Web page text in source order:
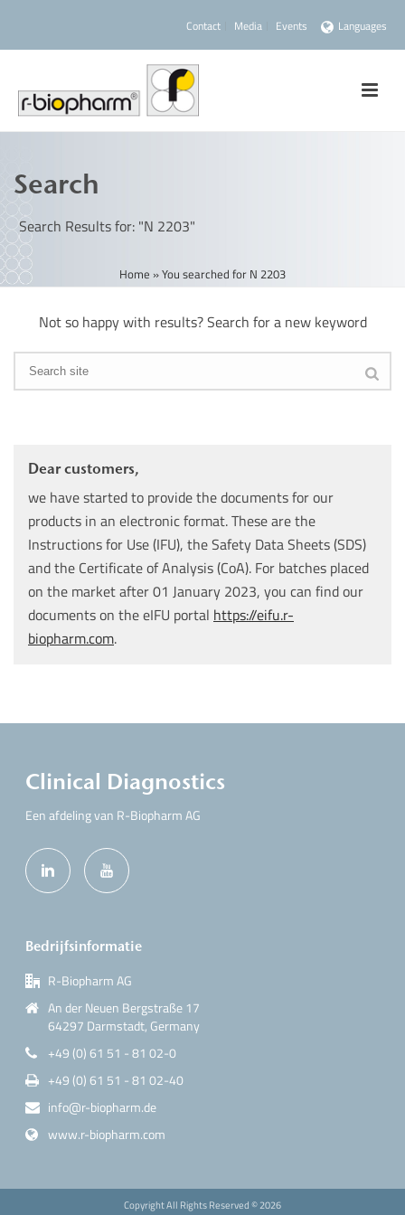
Contact Media Events Languages
Search
Search Results for: "N 2203"
Home »You searched for N 2203
Not so happy with results? Search for a new keyword
Dear customers,
we have started to provide the documents for our
products in an electronic format. These are the
Instructions for Use (IFU), the Safety Data Sheets (SDS)
and the Certificate of Analysis (CoA). For batches placed
on the market after 01 January 2023, you can find our
documents on the eIFU portal https://eifu.r-
biopharm.com.
Clinical Diagnostics
Een afdeling van R-Biopharm AG
Bedrijfsinformatie
R-Biopharm AG
An der Neuen Bergstraße 17
64297 Darmstadt, Germany
+49 (0) 61 51 - 81 02-0
+49 (0) 61 51 - 81 02-40
info@r-biopharm.de
www.r-biopharm.com
Copyright All Rights Reserved ©2026